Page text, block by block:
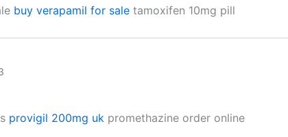
buy verapamil for sale tamoxifen 10mg pill
provigil 200mg uk promethazine order online